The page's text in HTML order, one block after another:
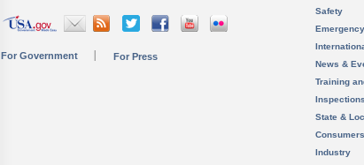
For Government For Press
Safety
News &
Training
State &
Consumers
Industry